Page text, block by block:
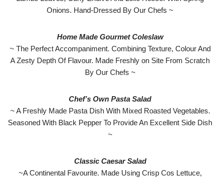
Onions. Hand-Dressed By Our Chefs ~
Home Made Gourmet Coleslaw
~ The Perfect Accompaniment. Combining Texture, Colour And
A Zesty Depth Of Flavour. Made Freshly on Site From Scratch
By Our Chefs ~
Chef’s Own Pasta Salad
~ A Freshly Made Pasta Dish With Mixed Roasted Vegetables.
Seasoned With Black Pepper To Provide An Excellent Side Dish
~
Classic Caesar Salad
~A Continental Favourite. Made Using Crisp Cos Lettuce,